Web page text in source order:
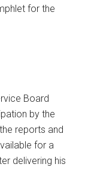
for the
Board
by the
reports and
for a
delivering his